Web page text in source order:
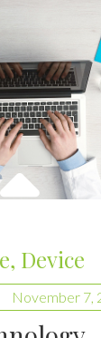
,Device
and